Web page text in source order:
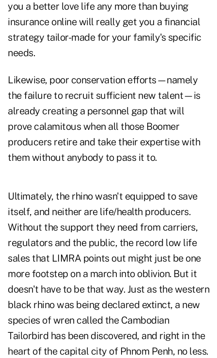
you a better love life any more than buying
insurance online will really get you a financial
strategy tailor-made for your family's specific
needs.
Likewise, poor conservation efforts—namely
the failure to recruit sufficient new talent—is
already creating a personnel gap that will
prove calamitous when all those Boomer
producers retire and take their expertise with
them without anybody to pass it to.
Ultimately, the rhino wasn't equipped to save
itself, and neither are life/health producers.
Without the support they need from carriers,
regulators and the public, the record low life
sales that LIMRA points out might just be one
more footstep on a march into oblivion. But it
doesn't have to be that way. Just as the western
black rhino was being declared extinct, a new
species of wren called the Cambodian
Tailorbird has been discovered, and right in the
heart of the capital city of Phnom Penh, no less.